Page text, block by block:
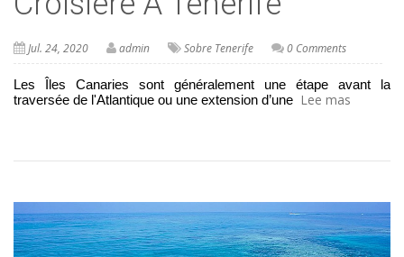
Jul. 24, 2020 admin Sobre Tenerife 0 Comments
Les Îles Canaries sont généralement une étape avant la
traversée de l'Atlantique ou une extension d’une Lee mas